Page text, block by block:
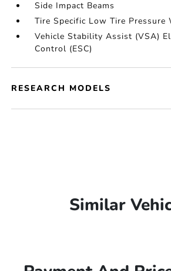
Side Impact Beams
Tire Specific Low Tire Pressure
Vehicle Stability Assist (VSA)
Control (ESC)
RESEARCH MODELS
Similar